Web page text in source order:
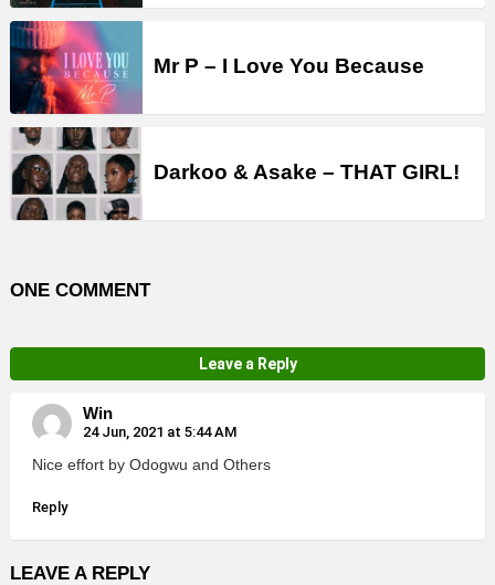
Mr P – I Love You Because
Darkoo & Asake – THAT GIRL!
ONE COMMENT
Leave a Reply
Win
24 Jun, 2021 at 5:44 AM
Nice effort by Odogwu and Others
Reply
LEAVE A REPLY